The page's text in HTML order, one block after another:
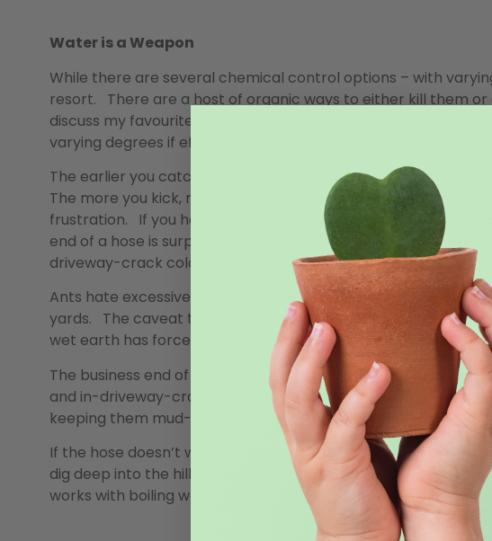
Water is a Weapon
While there are several chemical control options – with
resort. There are a host of organic ways to either kill them
discuss my favourites but a quick internet search will reveal
varying degrees if effectiveness and/or just plain kookiness.
The earlier you catch them, the better. Field ants build
The more you kick, mow, and soak them down, the more
frustration. If you have a self-propelled lawnmower, give ’em
end of a hose is surprisingly effective, even against hard-to-
driveway-crack colonies.
Ants hate excessive water, which makes them more
yards. The caveat to this is that while you may see them
wet earth has forced underground dwellers to the surface, like
The business end of a hose is surprisingly effective, even
and in-driveway-crack colonies. Soaking the hills while you
keeping them mud-pits makes new tunnelling impossible.
If the hose doesn’t work, look to the water. Bring a large pot
dig deep into the hill and turn it up, ideally exposing the
works with boiling water; they hate that.